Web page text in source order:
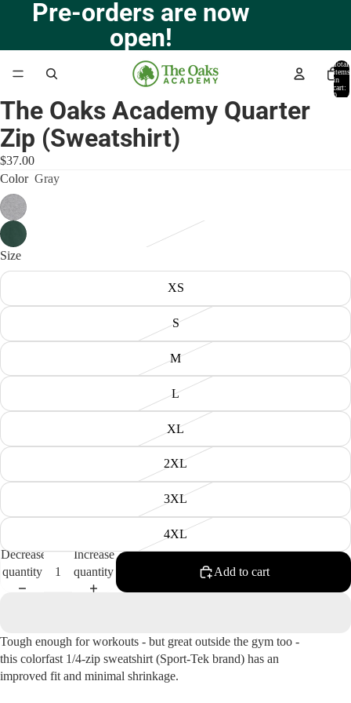
Pre-orders are now
open!
Total
items
in
cart:
0
Open
image
in
full
screen
The Oaks Academy Quarter
Zip (Sweatshirt)
$37.00
Color Gray
Size
XS
S
M
L
XL
2XL
3XL
4XL
Decrease
quantity
Increase
quantity
Add to cart
Tough enough for workouts - but great outside the gym too -
this colorfast 1/4-zip sweatshirt (Sport-Tek brand) has an
improved fit and minimal shrinkage.